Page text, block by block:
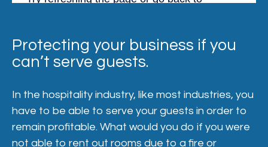
Protecting your business if you
can’t serve guests.
In the hospitality industry, like most industries, you
have to be able to serve your guests in order to
remain profitable. What would you do if you were
not able to rent out rooms due to a fire or